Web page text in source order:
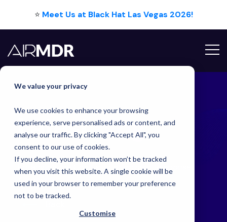
We value your privacy
We use cookies to enhance your browsing
experience, serve personalised ads or content, and
analyse our traffic. By clicking "Accept All", you
consent to our use of cookies.
If you decline, your information won’t be tracked
when you visit this website. A single cookie will be
used in your browser to remember your preference
not to be tracked.
Customise
⭐ Meet Us at Black Hat Las Vegas 2026!
Hello Tim
LatestBlog
Untangling the Confusion of Incident Response
Acronyms